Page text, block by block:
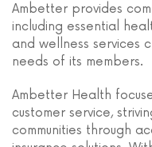
Ambetter provides
including essential
and wellness services
needs of its members.
Ambetter Health
customer service,
communities through